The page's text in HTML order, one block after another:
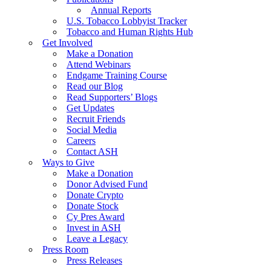
Annual Reports
U.S. Tobacco Lobbyist Tracker
Tobacco and Human Rights Hub
Get Involved
Make a Donation
Attend Webinars
Endgame Training Course
Read our Blog
Read Supporters’ Blogs
Get Updates
Recruit Friends
Social Media
Careers
Contact ASH
Ways to Give
Make a Donation
Donor Advised Fund
Donate Crypto
Donate Stock
Cy Pres Award
Invest in ASH
Leave a Legacy
Press Room
Press Releases